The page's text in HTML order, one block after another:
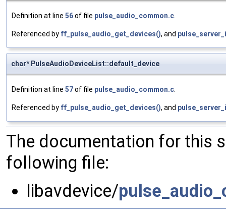
Definition at line 56of file pulse_audio_common.c.
Referenced by ff_pulse_audio_get_devices(), and
char* PulseAudioDeviceList::default_device
Definition at line 57of file pulse_audio_common.c.
Referenced by ff_pulse_audio_get_devices(), and
The documentation for this
following file:
libavdevice/